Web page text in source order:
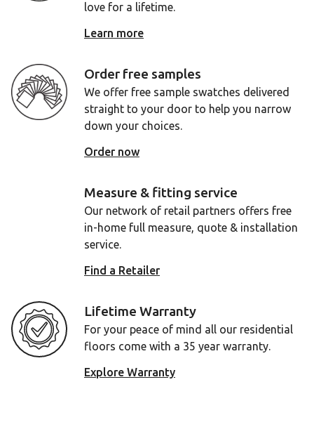
love for a lifetime.
Learn more
Order free samples
We offer free sample swatches delivered
straight to your door to help you narrow
down your choices.
Order now
Measure & fitting service
Our network of retail partners offers free
in-home full measure, quote & installation
service.
Find a Retailer
Lifetime Warranty
For your peace of mind all our residential
floors come with a 35 year warranty.
Explore Warranty